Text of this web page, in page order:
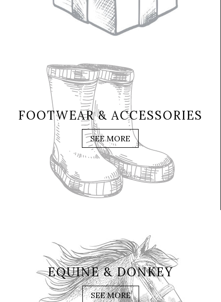
FOOTWEAR & ACCESSORIES
SEE MORE
EQUINE & DONKEY
SEE MORE